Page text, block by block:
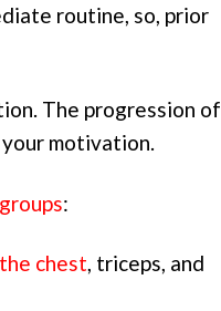
routine, so, prior
The progression of
motivation.
:
the chest, triceps, and